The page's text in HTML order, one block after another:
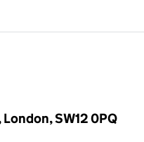
SW12 0PQ